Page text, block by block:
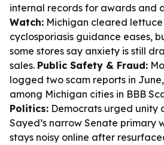
internal records for awards and
Watch: Michigan cleared
cyclosporiasis guidance eases,
some stores say anxiety is still
sales. Public Safety & Fraud:
logged two scam reports in
among Michigan cities in BBB
Politics: Democrats urged unity
Sayed’s narrow Senate primary
stays noisy online after